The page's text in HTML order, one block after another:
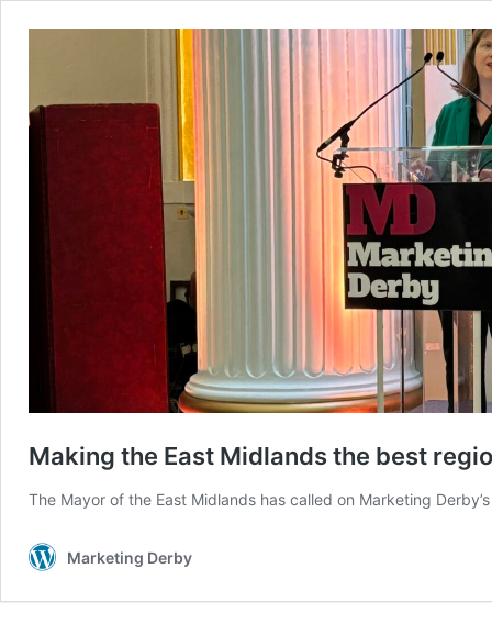
Making the East Midlands the best
The Mayor of the East Midlands has called on Marketing
Marketing Derby